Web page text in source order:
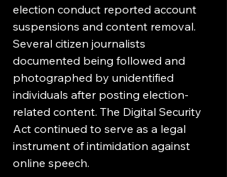
election conduct reported account
suspensions and content removal.
Several citizen journalists
documented being followed and
photographed by unidentified
individuals after posting election-
related content. The Digital Security
Act continued to serve as a legal
instrument of intimidation against
online speech.